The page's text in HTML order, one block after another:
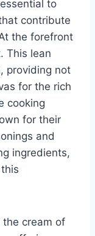
to
contribute
the forefront
This lean
providing not
for the rich
cooking
for their
and
ingredients,
the cream of